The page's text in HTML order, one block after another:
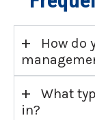
+
How do
+
What
in?